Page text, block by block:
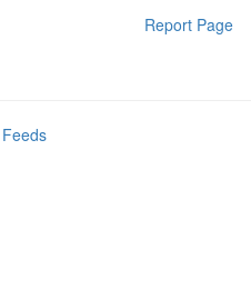
Report Page